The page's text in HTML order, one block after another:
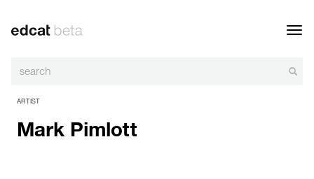
ARTIST
Mark Pimlott